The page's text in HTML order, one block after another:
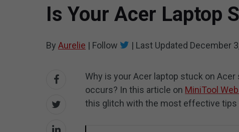
Is Your Acer Laptop
By Aurelie | Follow | Last Updated December
Why is your Acer laptop stuck on
occurs? In this article on MiniTool
this glitch with the most effective tips